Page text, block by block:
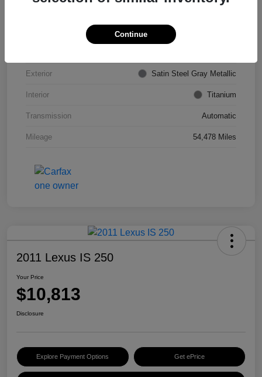
Exterior Satin Steel Gray Metallic
Interior Titanium
Transmission Automatic
Mileage 54,478 Miles
2011 Lexus IS 250
Your Price
$10,813
Disclosure
Explore Payment Options Get ePrice
Continue